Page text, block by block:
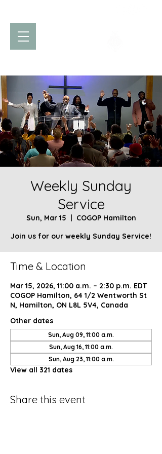
Weekly Sunday
Service
Sun, Mar 15
  |
COGOP Hamilton
Join us for our weekly Sunday Service!
Time & Location
Mar 15, 2026, 11:00 a.m. – 2:30 p.m. EDT
COGOP Hamilton, 64 1/2 Wentworth St
N, Hamilton, ON L8L 5V4, Canada
Other dates
Sun, Aug 09, 11:00 a.m.
Sun, Aug 16, 11:00 a.m.
Sun, Aug 23, 11:00 a.m.
View all 321 dates
Share this event